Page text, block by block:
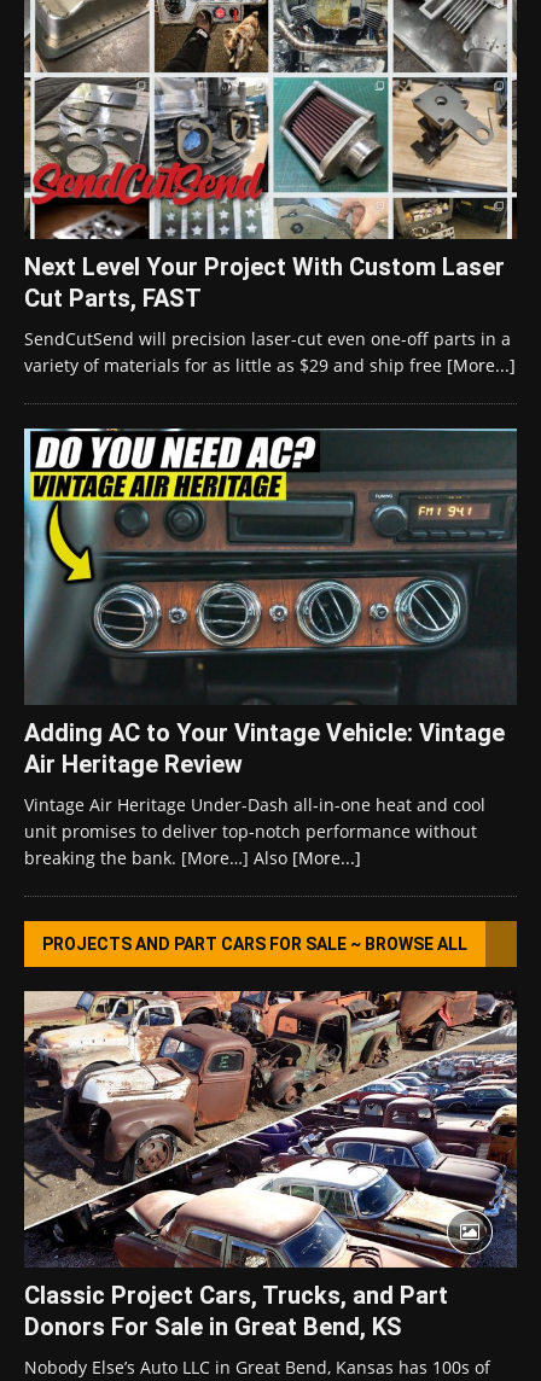
Next Level Your Project With Custom Laser
Cut Parts, FAST
SendCutSend will precision laser-cut even one-off parts in a
variety of materials for as little as $29 and ship free [More...]
Adding AC to Your Vintage Vehicle: Vintage
Air Heritage Review
Vintage Air Heritage Under-Dash all-in-one heat and cool
unit promises to deliver top-notch performance without
breaking the bank. [More…] Also [More...]
PROJECTS AND PART CARS FOR SALE ~ BROWSE ALL
Classic Project Cars, Trucks, and Part
Donors For Sale in Great Bend, KS
Nobody Else’s Auto LLC in Great Bend, Kansas has 100s of